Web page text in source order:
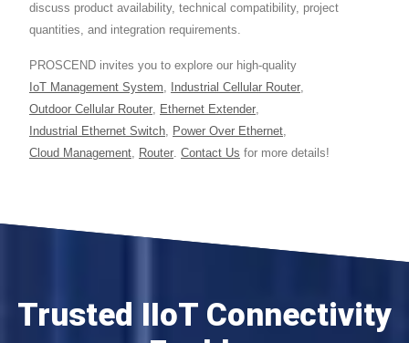
discuss product availability, technical compatibility, project
quantities, and integration requirements.
PROSCEND invites you to explore our high-quality
IoT Management System, Industrial Cellular Router,
Outdoor Cellular Router, Ethernet Extender,
Industrial Ethernet Switch, Power Over Ethernet,
Cloud Management, Router. Contact Us for more details!
Trusted IIoT Connectivity